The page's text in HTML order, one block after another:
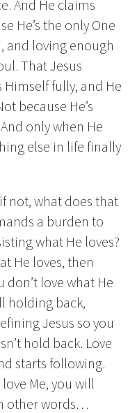
And He claims
He’s the only One
and loving enough
That Jesus
Himself fully, and He
because He’s
only when He
else in life finally
not, what does that
a burden to
what He loves?
He loves, then
don’t love what He
holding back,
Jesus so you
hold back. Love
starts following.
love Me, you will
other words…